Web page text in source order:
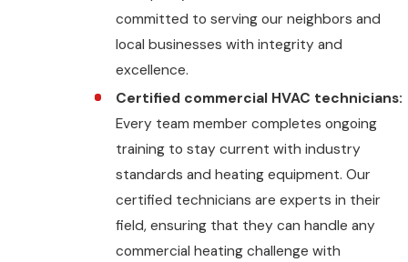
committed to serving our neighbors and
local businesses with integrity and
excellence.
Certified commercial HVAC technicians:
Every team member completes ongoing
training to stay current with industry
standards and heating equipment. Our
certified technicians are experts in their
field, ensuring that they can handle any
commercial heating challenge with